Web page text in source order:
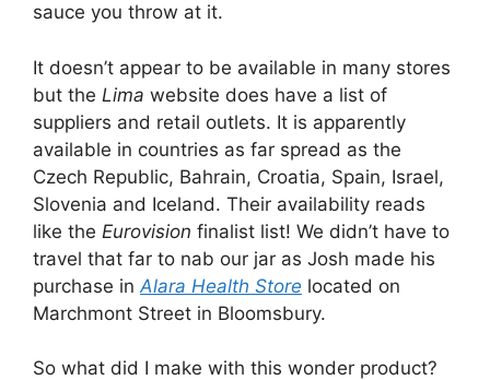
sauce you throw at it.
It doesn’t appear to be available in many stores
but the Lima website does have a list of
suppliers and retail outlets. It is apparently
available in countries as far spread as the
Czech Republic, Bahrain, Croatia, Spain, Israel,
Slovenia and Iceland. Their availability reads
like the Eurovision finalist list! We didn’t have to
travel that far to nab our jar as Josh made his
purchase in Alara Health Store located on
Marchmont Street in Bloomsbury.
So what did I make with this wonder product?